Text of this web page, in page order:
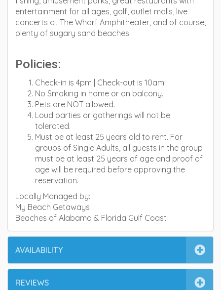
entertainment for all ages, golf, outlet malls, live
concerts at The Wharf Amphitheater, and of course,
plenty of sugary sand beaches.
Policies:
Check-in is 4pm | Check-out is 10am.
No Smoking in home or on balcony.
Pets are NOT allowed.
Loud parties or gatherings will not be
tolerated.
Must be at least 25 years old to rent. For
groups of Single Adults, all guests in the group
must be at least 25 years of age and proof of
age will be required before approving the
reservation.
Locally Managed by:
My Beach Getaways
Beaches of Alabama & Florida Gulf Coast
AVAILABILITY
REVIEWS